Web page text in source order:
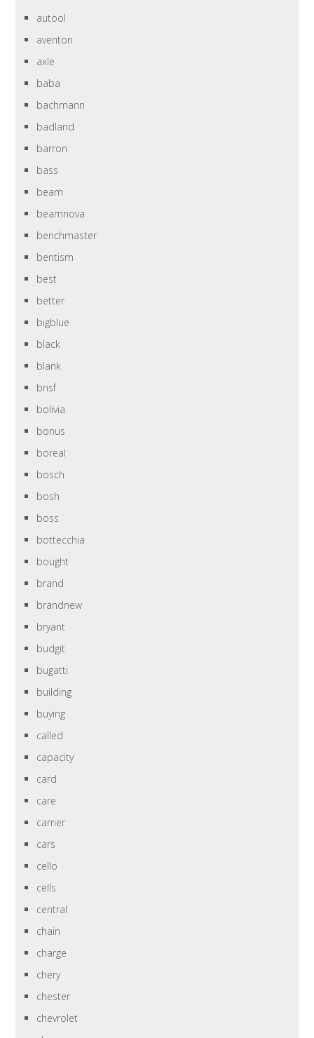
autool
aventon
axle
baba
bachmann
badland
barron
bass
beam
beamnova
benchmaster
bentism
best
better
bigblue
black
blank
bnsf
bolivia
bonus
boreal
bosch
bosh
boss
bottecchia
bought
brand
brandnew
bryant
budgit
bugatti
building
buying
called
capacity
card
care
carrier
cars
cello
cells
central
chain
charge
chery
chester
chevrolet